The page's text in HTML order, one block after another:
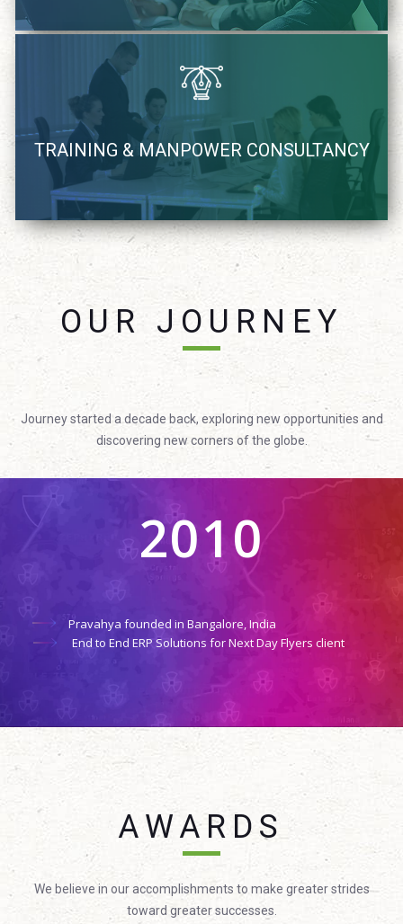
TRAINING & MANPOWER CONSULTANCY
We recognize, coach and supply Industry demand IT
resources
learn more
OUR JOURNEY
Journey started a decade back, exploring new opportunities and
discovering new corners of the globe.
2010
Pravahya founded in Bangalore, India
End to End ERP Solutions for Next Day Flyers client
AWARDS
We believe in our accomplishments to make greater strides
toward greater successes.